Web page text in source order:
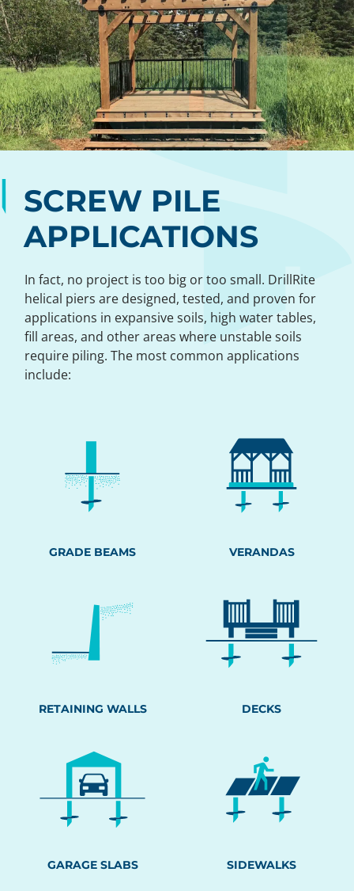
SCREW PILE
APPLICATIONS
In fact, no project is too big or too small. DrillRite
helical piers are designed, tested, and proven for
applications in expansive soils, high water tables,
fill areas, and other areas where unstable soils
require piling. The most common applications
include:
GRADE BEAMS VERANDAS
RETAINING WALLS DECKS
GARAGE SLABS SIDEWALKS